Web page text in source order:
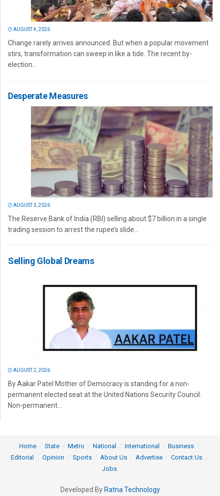
AUGUST 4, 2026
Change rarely arrives announced. But when a popular movement
stirs, transformation can sweep in like a tide. The recent by-
election...
Desperate Measures
AUGUST 3, 2026
The Reserve Bank of India (RBI) selling about $7 billion in a single
trading session to arrest the rupee’s slide...
Selling Global Dreams
AUGUST 2, 2026
By Aakar Patel Mother of Democracy is standing for a non-
permanent elected seat at the United Nations Security Council.
Non-permanent...
Home State Metro National International
Business
Editorial
Opinion Sports About Us Advertise
Contact Us
Jobs
Developed By Ratna Technology